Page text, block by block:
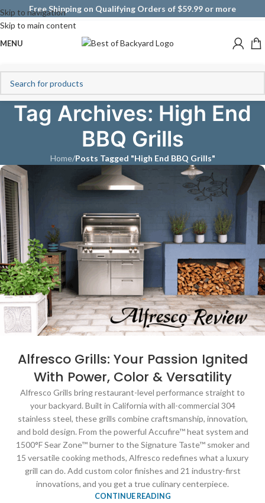
Skip to navigation
Skip to main content
Free Shipping on Qualifying Orders of $59.99 or more
MENU
Tag Archives: High End
BBQ Grills
Home/Posts Tagged "High End BBQ Grills"
Alfresco Grills: Your Passion Ignited
With Power, Color & Versatility
Alfresco Grills bring restaurant-level performance straight to
your backyard. Built in California with all-commercial 304
stainless steel, these grills combine craftsmanship, innovation,
and bold design. From the powerful Accufire™ heat system and
1500°F Sear Zone™ burner to the Signature Taste™ smoker and
15 versatile cooking methods, Alfresco redefines what a luxury
grill can do. Add custom color finishes and 21 industry-first
innovations, and you get a true culinary centerpiece.
CONTINUE READING